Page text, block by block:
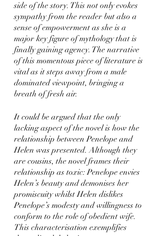
side of the story. This not only evokes
sympathy from the reader but also a
sense of empowerment as she is a
major key figure of mythology that is
finally gaining agency. The narrative
of this momentous piece of literature is
vital as it steps away from a male
dominated viewpoint, bringing a
breath of fresh air.
It could be argued that the only
lacking aspect of the novel is how the
relationship between Penelope and
Helen was presented. Although they
are cousins, the novel frames their
relationship as toxic: Penelope envies
Helen’s beauty and demonises her
promiscuity whilst Helen dislikes
Penelope’s modesty and willingness to
conform to the role of obedient wife.
This characterisation exemplifies